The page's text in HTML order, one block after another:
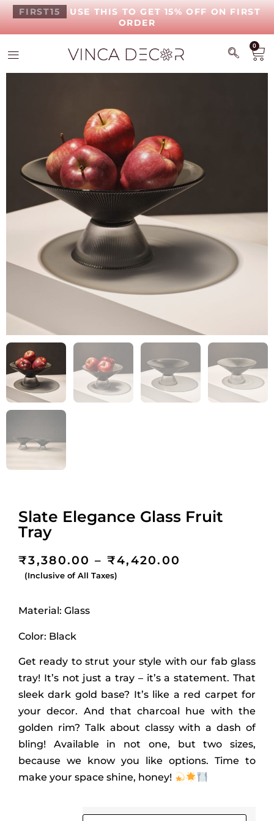
FIRST15
USE THIS TO GET 15% OFF ON FIRST
ORDER
0
Slate Elegance Glass Fruit
Tray
₹3,380.00 – ₹4,420.00
(Inclusive of All Taxes)
Material: Glass
Color: Black
Get ready to strut your style with our fab glass
tray! It’s not just a tray – it’s a statement. That
sleek dark gold base? It’s like a red carpet for
your decor. And that charcoal hue with the
golden rim? Talk about classy with a dash of
bling! Available in not one, but two sizes,
because we know you like options. Time to
make your space shine, honey!